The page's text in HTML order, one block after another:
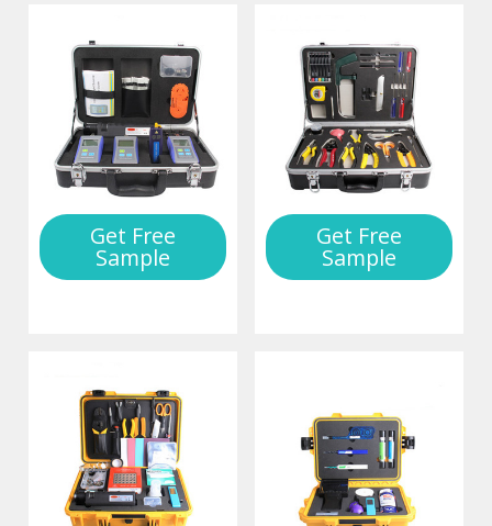
Get Free
Sample
Get Free
Sample